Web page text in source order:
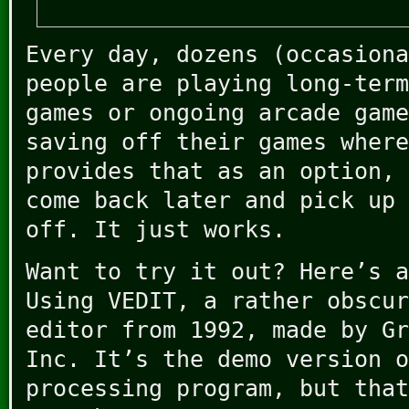
Every day, dozens
people are playing long-
games or ongoing arcade
saving off their games
provides that as an option,
come back later and pick up
off. It just works.
Want to try it out? Here’s
Using VEDIT, a rather
editor from 1992, made by
Inc. It’s the demo version
processing program, but